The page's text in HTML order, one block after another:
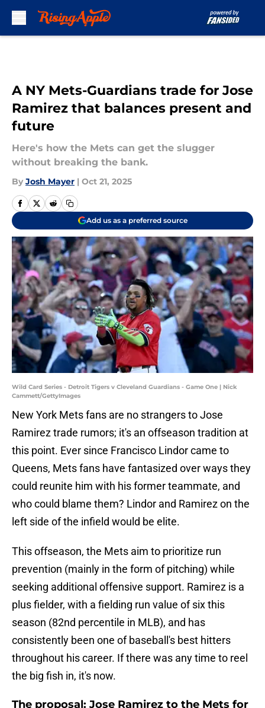
A NY Mets-Guardians trade for Jose
Ramirez that balances present and
future
Here's how the Mets can get the slugger
without breaking the bank.
By Josh Mayer | Oct 21, 2025
Add us as a preferred source
Wild Card Series - Detroit Tigers v Cleveland Guardians - Game One | Nick
Cammett/GettyImages
New York Mets fans are no strangers to Jose
Ramirez trade rumors; it's an offseason tradition at
this point. Ever since Francisco Lindor came to
Queens, Mets fans have fantasized over ways they
could reunite him with his former teammate, and
who could blame them? Lindor and Ramirez on the
left side of the infield would be elite.
This offseason, the Mets aim to prioritize run
prevention (mainly in the form of pitching) while
seeking additional offensive support. Ramirez is a
plus fielder, with a fielding run value of six this
season (82nd percentile in MLB), and has
consistently been one of baseball's best hitters
throughout his career. If there was any time to reel
the big fish in, it's now.
The proposal: Jose Ramirez to the Mets for